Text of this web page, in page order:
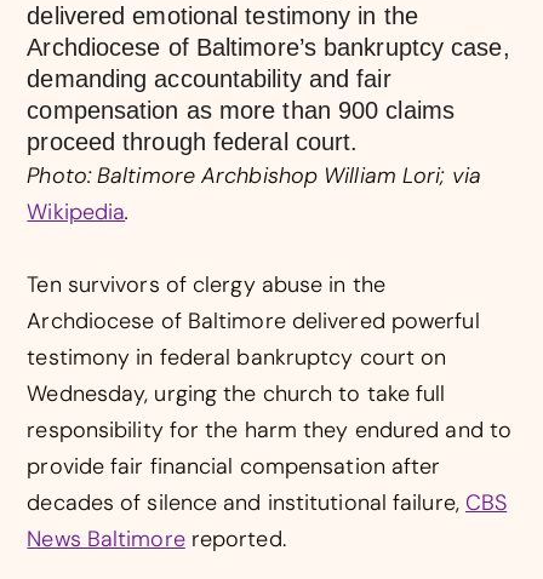
delivered emotional testimony in the
Archdiocese of Baltimore’s bankruptcy case,
demanding accountability and fair
compensation as more than 900 claims
proceed through federal court.
Photo: Baltimore Archbishop William Lori; via
Wikipedia.
Ten survivors of clergy abuse in the
Archdiocese of Baltimore delivered powerful
testimony in federal bankruptcy court on
Wednesday, urging the church to take full
responsibility for the harm they endured and to
provide fair financial compensation after
decades of silence and institutional failure, CBS
News Baltimorereported.